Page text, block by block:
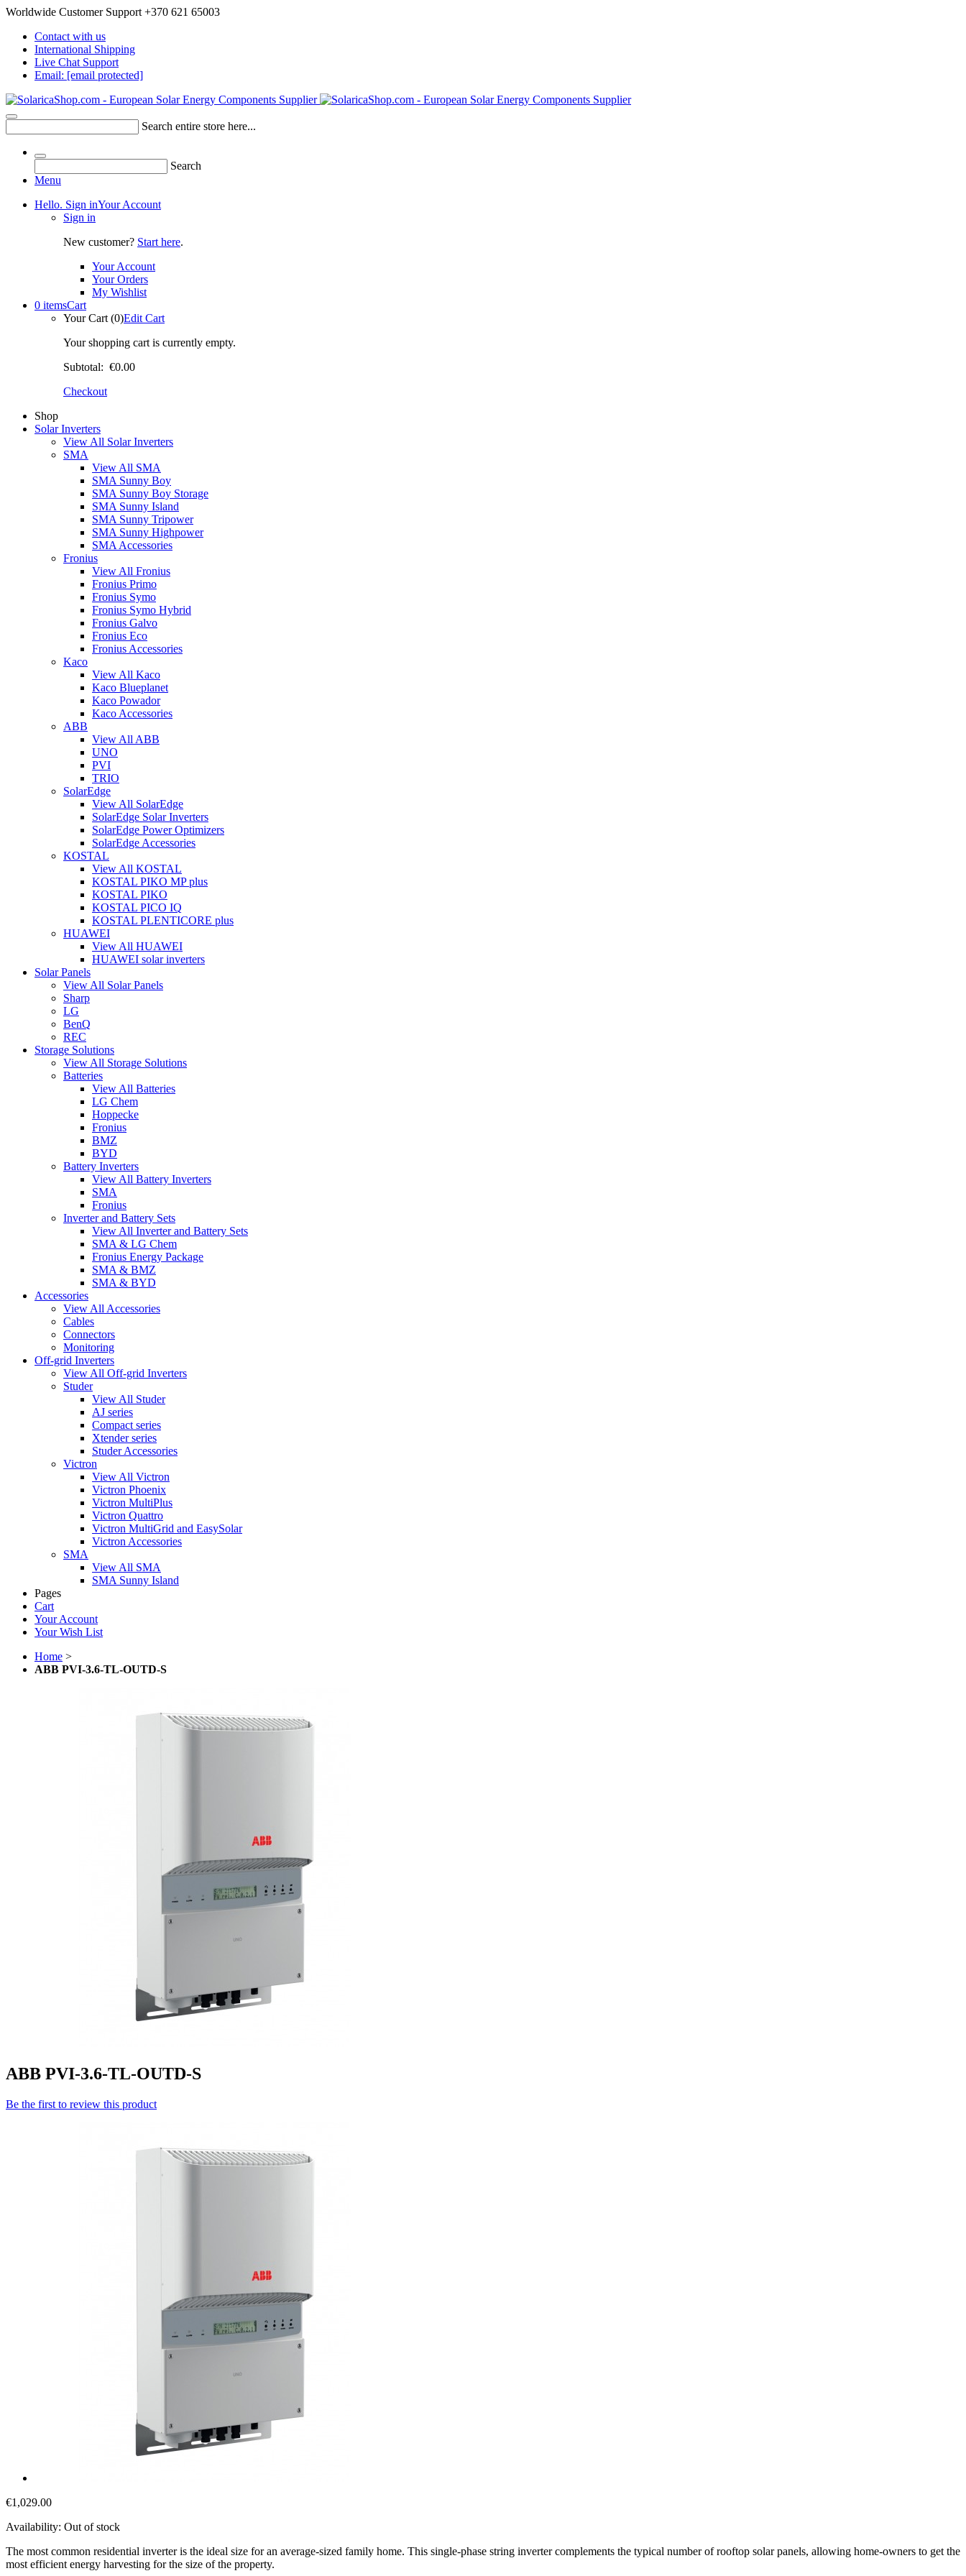
Worldwide Customer Support +370 621 65003
Contact with us
International Shipping
Live Chat Support
Email: [email protected]
Search entire store here...
Search
Menu
Hello. Sign inYour Account
Sign in
New customer? Start here.
Your Account
Your Orders
My Wishlist
0 itemsCart
Your Cart (0)Edit Cart
Your shopping cart is currently empty.
Subtotal: €0.00
Checkout
Shop
Solar Inverters
View All Solar Inverters
SMA
View All SMA
SMA Sunny Boy
SMA Sunny Boy Storage
SMA Sunny Island
SMA Sunny Tripower
SMA Sunny Highpower
SMA Accessories
Fronius
View All Fronius
Fronius Primo
Fronius Symo
Fronius Symo Hybrid
Fronius Galvo
Fronius Eco
Fronius Accessories
Kaco
View All Kaco
Kaco Blueplanet
Kaco Powador
Kaco Accessories
ABB
View All ABB
UNO
PVI
TRIO
SolarEdge
View All SolarEdge
SolarEdge Solar Inverters
SolarEdge Power Optimizers
SolarEdge Accessories
KOSTAL
View All KOSTAL
KOSTAL PIKO MP plus
KOSTAL PIKO
KOSTAL PICO IQ
KOSTAL PLENTICORE plus
HUAWEI
View All HUAWEI
HUAWEI solar inverters
Solar Panels
View All Solar Panels
Sharp
LG
BenQ
REC
Storage Solutions
View All Storage Solutions
Batteries
View All Batteries
LG Chem
Hoppecke
Fronius
BMZ
BYD
Battery Inverters
View All Battery Inverters
SMA
Fronius
Inverter and Battery Sets
View All Inverter and Battery Sets
SMA & LG Chem
Fronius Energy Package
SMA & BMZ
SMA & BYD
Accessories
View All Accessories
Cables
Connectors
Monitoring
Off-grid Inverters
View All Off-grid Inverters
Studer
View All Studer
AJ series
Compact series
Xtender series
Studer Accessories
Victron
View All Victron
Victron Phoenix
Victron MultiPlus
Victron Quattro
Victron MultiGrid and EasySolar
Victron Accessories
SMA
View All SMA
SMA Sunny Island
Pages
Cart
Your Account
Your Wish List
Home >
ABB PVI-3.6-TL-OUTD-S
ABB PVI-3.6-TL-OUTD-S
Be the first to review this product
€1,029.00
Availability: Out of stock
The most common residential inverter is the ideal size for an average-sized family home. This single-phase string inverter complements the typical number of rooftop solar panels, allowing home-owners to get the
most efficient energy harvesting for the size of the property.